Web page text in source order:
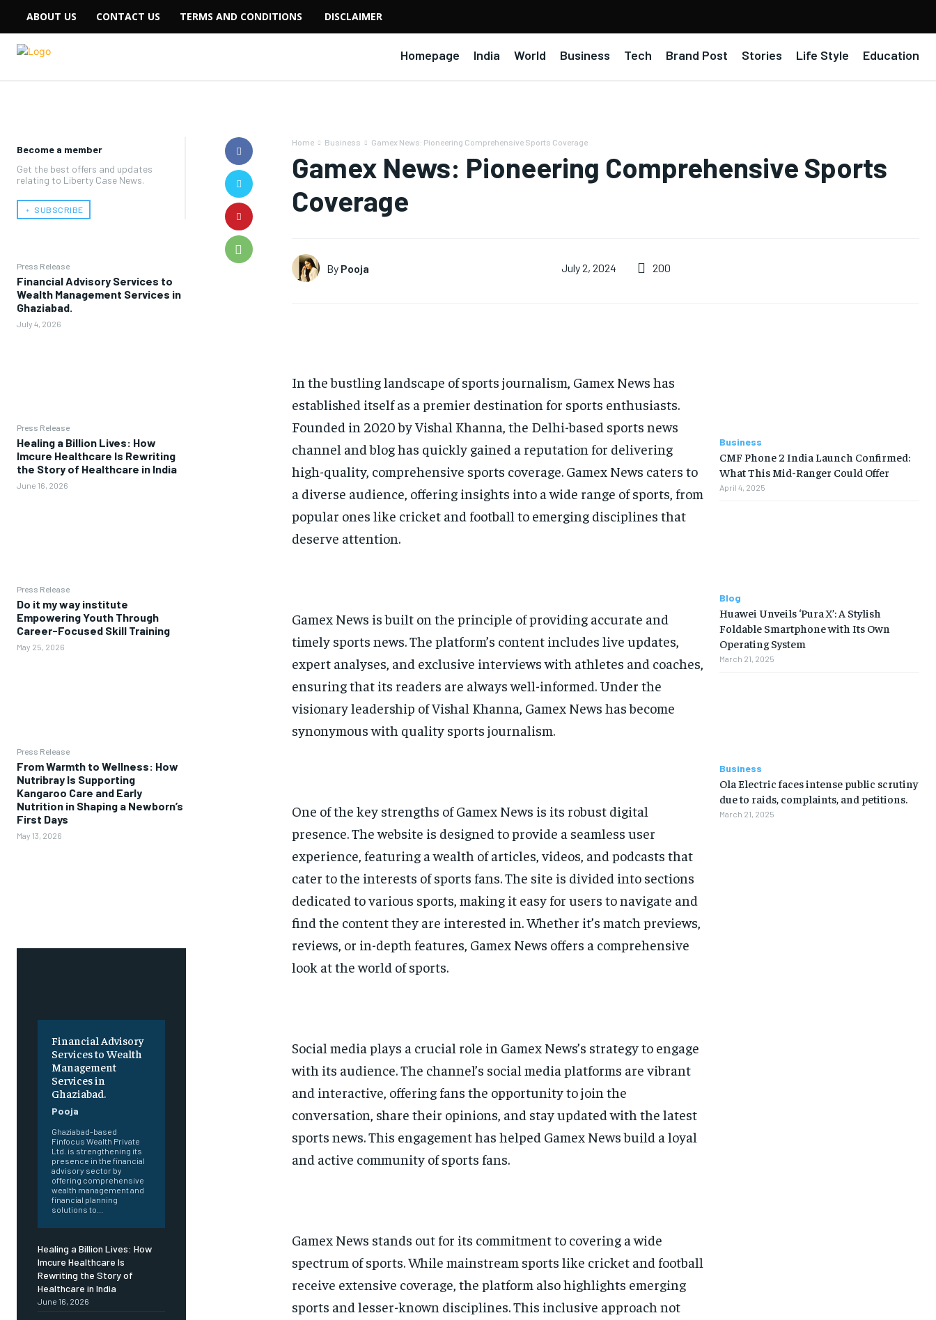
ABOUT US CONTACT US TERMS AND CONDITIONS DISCLAIMER
Homepage India World Business Tech Brand Post Stories Life Style Education
Become a member
Get the best offers and updates
relating to Liberty Case News.
﹢ SUBSCRIBE
Press Release
Financial Advisory Services to
Wealth Management Services in
Ghaziabad.
July 4, 2026
Press Release
Healing a Billion Lives: How
Imcure Healthcare Is Rewriting
the Story of Healthcare in India
June 16, 2026
Press Release
Do it my way institute
Empowering Youth Through
Career-Focused Skill Training
May 25, 2026
Press Release
From Warmth to Wellness: How
Nutribray Is Supporting
Kangaroo Care and Early
Nutrition in Shaping a Newborn’s
First Days
May 13, 2026
Financial Advisory
Services to Wealth
Management
Services in
Ghaziabad.
Pooja
Ghaziabad-based
Finfocus Wealth Private
Ltd. is strengthening its
presence in the financial
advisory sector by
offering comprehensive
wealth management and
financial planning
solutions to...
Healing a Billion Lives: How
Imcure Healthcare Is
Rewriting the Story of
Healthcare in India
June 16, 2026
Home Business Gamex News: Pioneering Comprehensive Sports Coverage
Gamex News: Pioneering Comprehensive Sports
Coverage
By Pooja July 2, 2024 200
In the bustling landscape of sports journalism, Gamex News has
established itself as a premier destination for sports enthusiasts.
Founded in 2020 by Vishal Khanna, the Delhi-based sports news
channel and blog has quickly gained a reputation for delivering
high-quality, comprehensive sports coverage. Gamex News caters to
a diverse audience, offering insights into a wide range of sports, from
popular ones like cricket and football to emerging disciplines that
deserve attention.
Gamex News is built on the principle of providing accurate and
timely sports news. The platform’s content includes live updates,
expert analyses, and exclusive interviews with athletes and coaches,
ensuring that its readers are always well-informed. Under the
visionary leadership of Vishal Khanna, Gamex News has become
synonymous with quality sports journalism.
One of the key strengths of Gamex News is its robust digital
presence. The website is designed to provide a seamless user
experience, featuring a wealth of articles, videos, and podcasts that
cater to the interests of sports fans. The site is divided into sections
dedicated to various sports, making it easy for users to navigate and
find the content they are interested in. Whether it’s match previews,
reviews, or in-depth features, Gamex News offers a comprehensive
look at the world of sports.
Social media plays a crucial role in Gamex News’s strategy to engage
with its audience. The channel’s social media platforms are vibrant
and interactive, offering fans the opportunity to join the
conversation, share their opinions, and stay updated with the latest
sports news. This engagement has helped Gamex News build a loyal
and active community of sports fans.
Gamex News stands out for its commitment to covering a wide
spectrum of sports. While mainstream sports like cricket and football
receive extensive coverage, the platform also highlights emerging
sports and lesser-known disciplines. This inclusive approach not
Business
CMF Phone 2 India Launch Confirmed:
What This Mid-Ranger Could Offer
April 4, 2025
Blog
Huawei Unveils ‘Pura X’: A Stylish
Foldable Smartphone with Its Own
Operating System
March 21, 2025
Business
Ola Electric faces intense public scrutiny
due to raids, complaints, and petitions.
March 21, 2025